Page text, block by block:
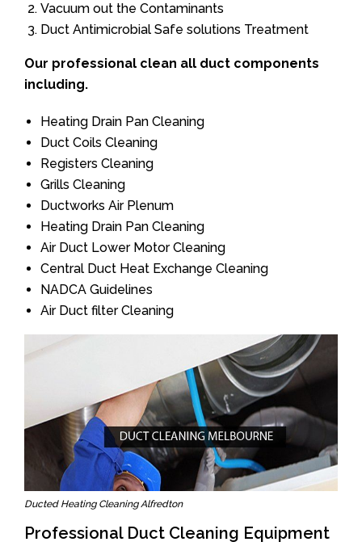
Vacuum out the Contaminants
Duct Antimicrobial Safe solutions Treatment
Our professional clean all duct components
including.
Heating Drain Pan Cleaning
Duct Coils Cleaning
Registers Cleaning
Grills Cleaning
Ductworks Air Plenum
Heating Drain Pan Cleaning
Air Duct Lower Motor Cleaning
Central Duct Heat Exchange Cleaning
NADCA Guidelines
Air Duct filter Cleaning
Ducted Heating Cleaning Alfredton
Professional Duct Cleaning Equipment